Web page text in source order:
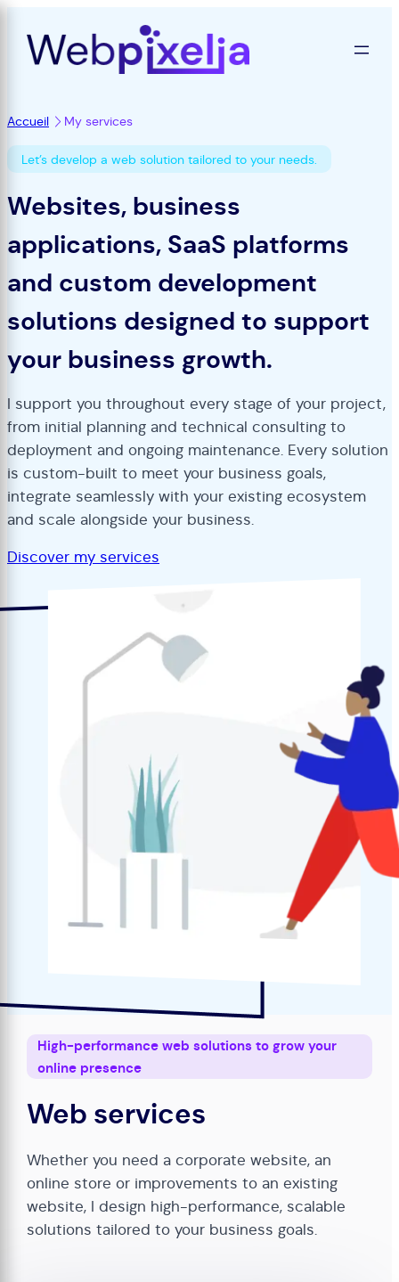
content
Accueil My services
Let’s develop a web solution tailored to your needs.
Websites, business
applications, SaaS platforms
and custom development
solutions designed to support
your business growth.
I support you throughout every stage of your project,
from initial planning and technical consulting to
deployment and ongoing maintenance. Every solution
is custom-built to meet your business goals,
integrate seamlessly with your existing ecosystem
and scale alongside your business.
Discover my services
High-performance web solutions to grow your
online presence
Web services
Whether you need a corporate website, an
online store or improvements to an existing
website, I design high-performance, scalable
solutions tailored to your business goals.